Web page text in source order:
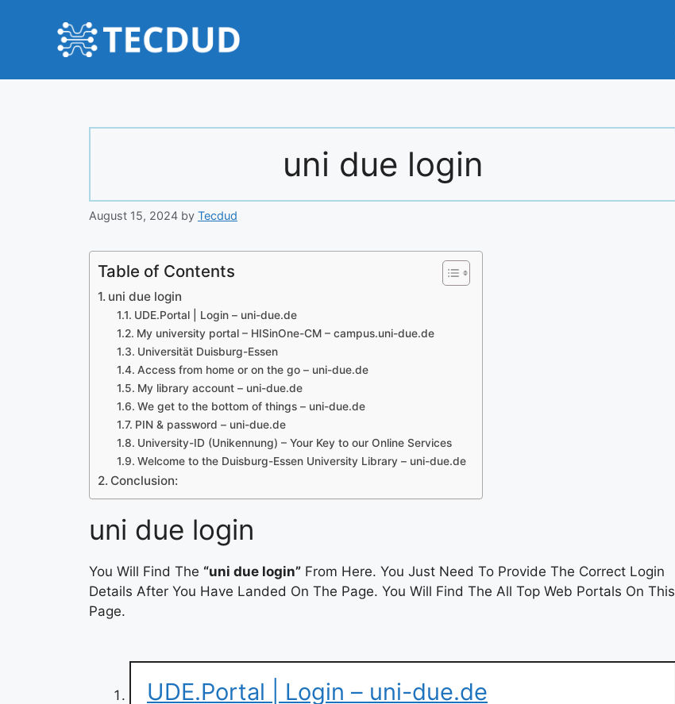
uni due login
August 15, 2024 by Tecdud
Table of Contents
uni due login
UDE.Portal | Login – uni-due.de
My university portal – HISinOne-CM – campus.uni-due.de
Universität Duisburg-Essen
Access from home or on the go – uni-due.de
My library account – uni-due.de
We get to the bottom of things – uni-due.de
PIN & password – uni-due.de
University-ID (Unikennung) – Your Key to our Online Services
Welcome to the Duisburg-Essen University Library – uni-due.de
Conclusion:
uni due login
You Will Find The “uni due login” From Here. You Just Need To Provide The Correct Login
Details After You Have Landed On The Page. You Will Find The All Top Web Portals On This
Page.
UDE.Portal | Login – uni-due.de